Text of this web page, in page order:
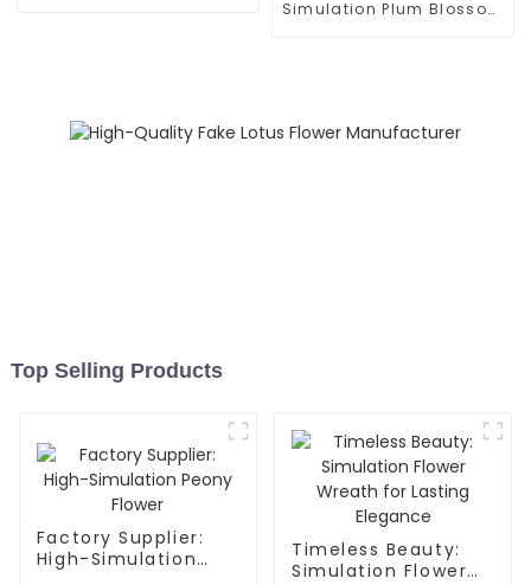
Simulation Plum Blossom
Top Selling Products
Factory Supplier:
High-Simulation
Timeless Beauty:
Simulation Flower